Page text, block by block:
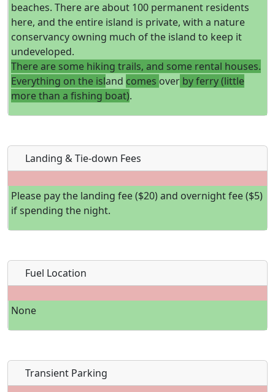
beaches. There are about 100 permanent residents
here, and the entire island is private, with a nature
conservancy owning much of the island to keep it
undeveloped.
There are some hiking trails, and some rental houses.
Everything on the island comes over by ferry (little
more than a fishing boat).
Landing & Tie-down Fees
Please pay the landing fee ($20) and overnight fee ($5)
if spending the night.
Fuel Location
None
Transient Parking